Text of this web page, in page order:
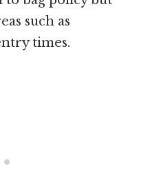
such as
times.